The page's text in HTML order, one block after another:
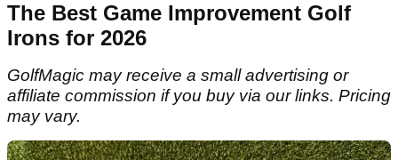
The Best Game Improvement Golf
Irons for 2026
GolfMagic may receive a small advertising or
affiliate commission if you buy via our links. Pricing
may vary.